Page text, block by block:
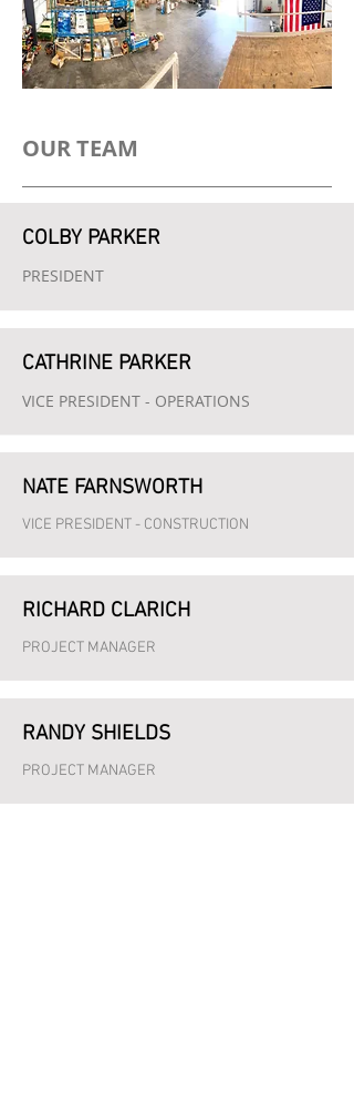
OUR TEAM
COLBY PARKER
PRESIDENT
CATHRINE PARKER
VICE PRESIDENT - OPERATIONS
NATE FARNSWORTH
VICE PRESIDENT - CONSTRUCTION
RICHARD CLARICH
PROJECT MANAGER
RANDY SHIELDS
PROJECT MANAGER